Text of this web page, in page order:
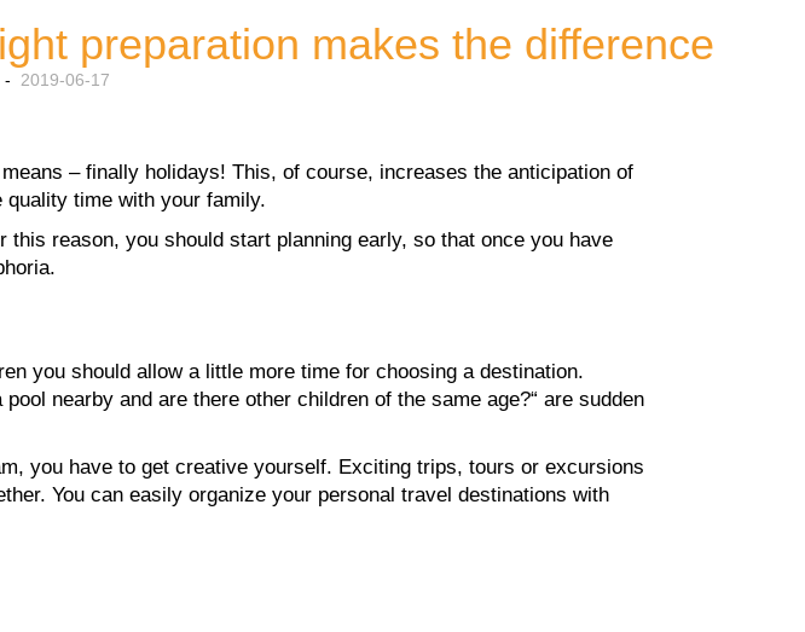
preparation makes the difference
- 2019-06-17
– finally holidays! This, of course, increases the anticipation of
time with your family.
this reason, you should start planning early, so that once you have
you should allow a little more time for choosing a destination.
nearby and are there other children of the same age?“ are sudden
you have to get creative yourself. Exciting trips, tours or excursions
You can easily organize your personal travel destinations with